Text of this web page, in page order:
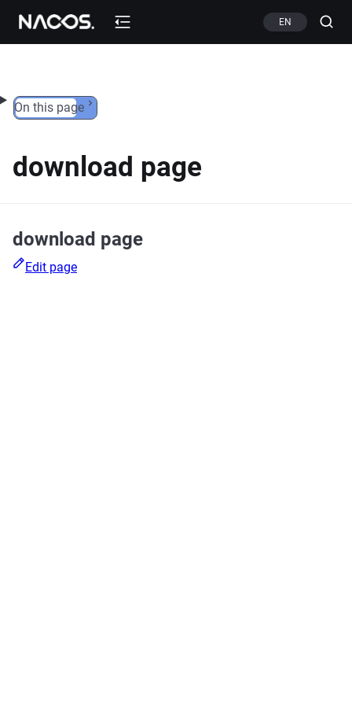
Skip to content EN
On this page
download page
download page
Edit page